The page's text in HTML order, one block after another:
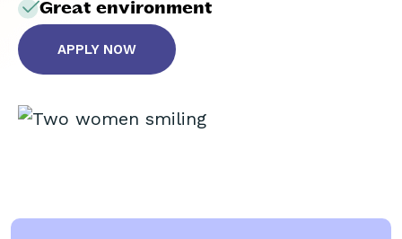
Great environment
APPLY NOW